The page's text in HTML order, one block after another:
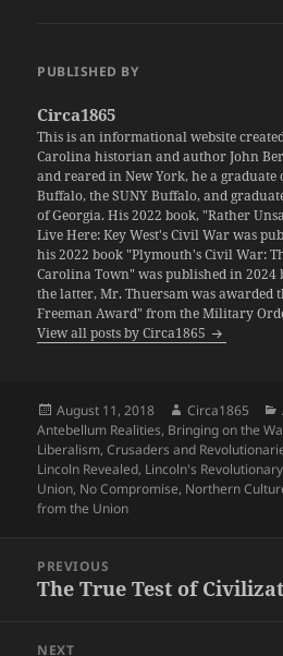
PUBLISHED BY
Circa1865
This is an informational website
Carolina historian and author John
and reared in New York, he a
Buffalo, the SUNY Buffalo, and
of Georgia. His 2022 book, "Rather
Live Here: Key West's Civil War was
his 2022 book "Plymouth's Civil War:
Carolina Town" was published in 2024
the latter, Mr. Thuersam was awarded
Freeman Award" from the Military
View all posts by Circa1865
Posted
on
August 11, 2018 Author
Circa1865
Antebellum Realities, Bringing on the
Liberalism,Crusaders and
Lincoln Revealed, Lincoln's
Union, No Compromise, Northern
from the Union
navigation
PREVIOUS
Previous
The True Test of
NEXT